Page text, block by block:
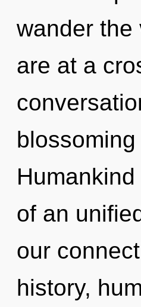
wander the
are at a
of an
our
history,